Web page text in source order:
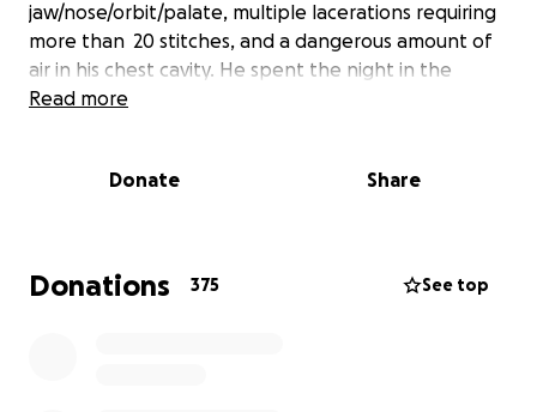
jaw/nose/orbit/palate, multiple lacerations requiring
more than 20 stitches, and a dangerous amount of
air in his chest cavity. He spent the night in the
trauma unit of the ER after being transported there
with needed recovery time away from work, has left
immensely appreciated.
Read more
Donate Share
Donations 375 See top